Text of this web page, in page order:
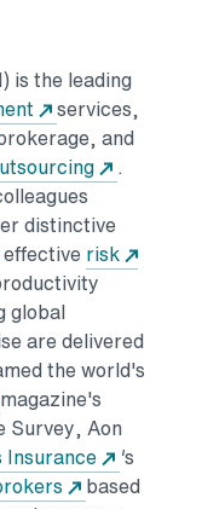
is the leading
services,
and
.
distinctive
risk
global
are delivered
the world's
magazine's
Survey, Aon
Insurance 's
based